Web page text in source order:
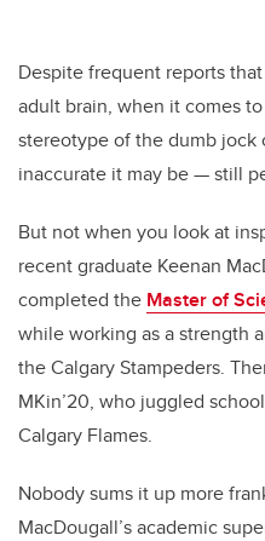
Despite frequent reports
adult brain, when it comes
stereotype of the dumb
inaccurate it may be — still
But not when you look at
recent graduate Keenan
completed the Master of
while working as a strength
the Calgary Stampeders.
MKin’20, who juggled
Calgary Flames.
Nobody sums it up more
MacDougall’s academic